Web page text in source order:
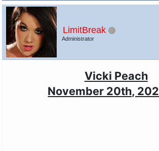
LimitBreak
Administrator
Vicki Peach
November 20th,